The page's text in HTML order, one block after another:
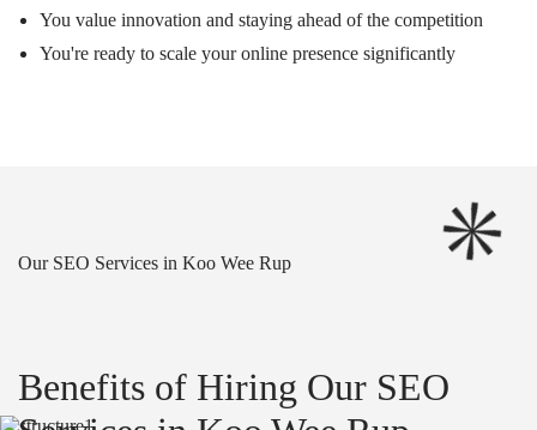
You value innovation and staying ahead of the competition
You're ready to scale your online presence significantly
Our SEO Services in Koo Wee Rup
Benefits of Hiring Our SEO